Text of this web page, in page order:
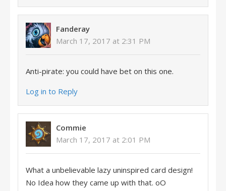
Fanderay
March 17, 2017 at 2:31 PM
Anti-pirate: you could have bet on this one.
Log in to Reply
Commie
March 17, 2017 at 2:01 PM
What a unbelievable lazy uninspired card design!
No Idea how they came up with that. oO